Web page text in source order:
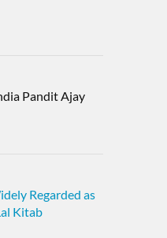
Pandit Ajay
Regarded as
Kitab